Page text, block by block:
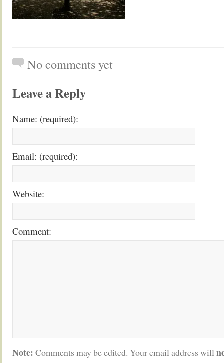
No comments yet
Leave a Reply
Name: (required):
Email: (required):
Website:
Comment:
Note: Comments may be edited. Your email address will